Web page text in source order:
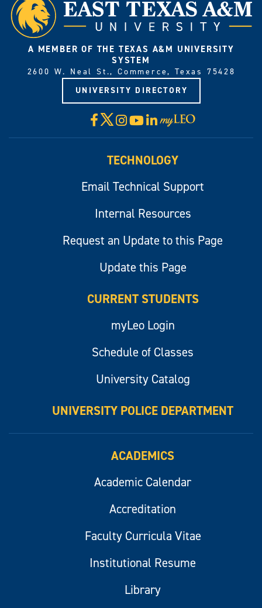
A MEMBER OF THE TEXAS A&M UNIVERSITY
SYSTEM
2600 W. Neal St., Commerce, Texas 75428
UNIVERSITY DIRECTORY
Facebook
X Instagram
YouTube
LinkedIn
Visit
myLeo
TECHNOLOGY
Email Technical Support
Internal Resources
Request an Update to this Page
Update this Page
CURRENT STUDENTS
myLeo Login
Schedule of Classes
University Catalog
UNIVERSITY POLICE DEPARTMENT
ACADEMICS
Academic Calendar
Accreditation
Faculty Curricula Vitae
Institutional Resume
Library